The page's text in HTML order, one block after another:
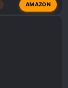
AMAZON